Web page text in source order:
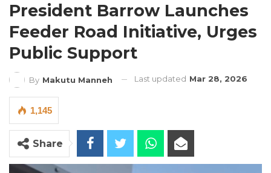
President Barrow Launches
Feeder Road Initiative, Urges
Public Support
By Makutu Manneh Last updated Mar 28, 2026
1,145
Share